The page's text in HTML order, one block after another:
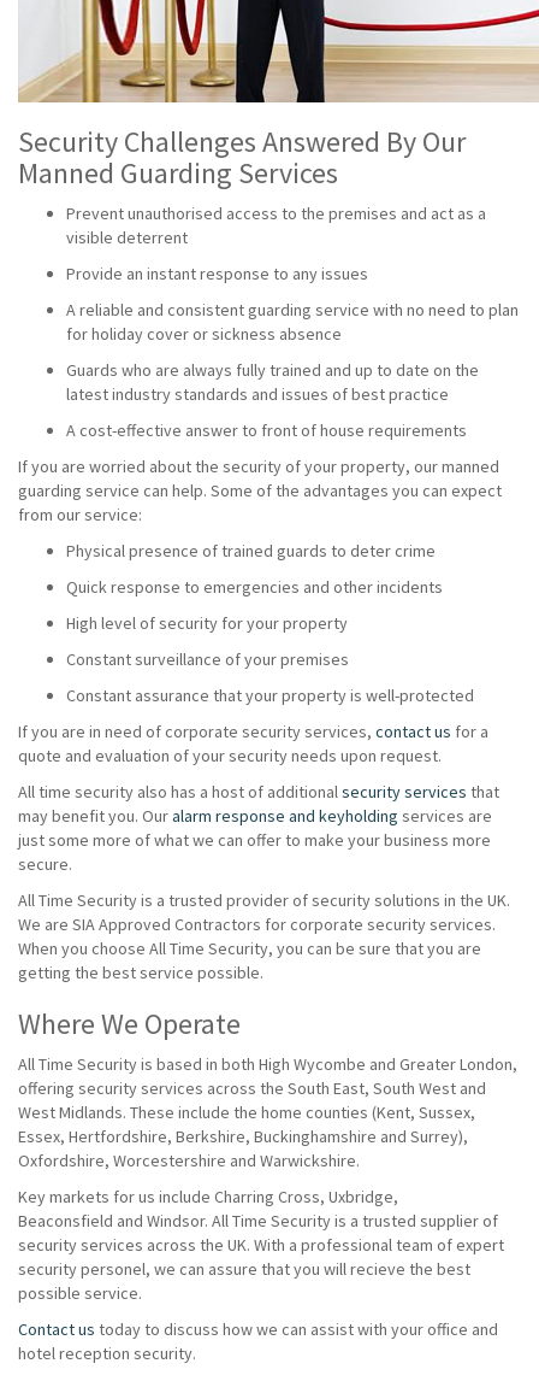
Security Challenges Answered By Our
Manned Guarding Services
Prevent unauthorised access to the premises and act as a
visible deterrent
Provide an instant response to any issues
A reliable and consistent guarding service with no need to plan
for holiday cover or sickness absence
Guards who are always fully trained and up to date on the
latest industry standards and issues of best practice
A cost-effective answer to front of house requirements
If you are worried about the security of your property, our manned
guarding service can help. Some of the advantages you can expect
from our service:
Physical presence of trained guards to deter crime
Quick response to emergencies and other incidents
High level of security for your property
Constant surveillance of your premises
Constant assurance that your property is well-protected
If you are in need of corporate security services, contact us for a
quote and evaluation of your security needs upon request.
All time security also has a host of additionalsecurity services that
may benefit you. Ouralarm response and keyholding services are
just some more of what we can offer to make your business more
secure.
All Time Security is a trusted provider of security solutions in the UK.
We are SIA Approved Contractors for corporate security services.
When you choose All Time Security, you can be sure that you are
getting the best service possible.
Where We Operate
All Time Security is based in both High Wycombe and Greater London,
offering security services across the South East, South West and
West Midlands. These include the home counties (Kent, Sussex,
Essex, Hertfordshire, Berkshire, Buckinghamshire and Surrey),
Oxfordshire, Worcestershire and Warwickshire.
Key markets for us include Charring Cross, Uxbridge,
Beaconsfield and Windsor. All Time Security is a trusted supplier of
security services across the UK. With a professional team of expert
security personel, we can assure that you will recieve the best
possible service.
Contact us today to discuss how we can assist with your office and
hotel reception security.